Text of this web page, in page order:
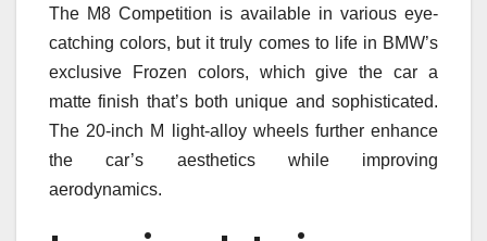
The M8 Competition is available in various eye-
catching colors, but it truly comes to life in BMW’s
exclusive Frozen colors, which give the car a
matte finish that’s both unique and sophisticated.
The 20-inch M light-alloy wheels further enhance
the car’s aesthetics while improving
aerodynamics.